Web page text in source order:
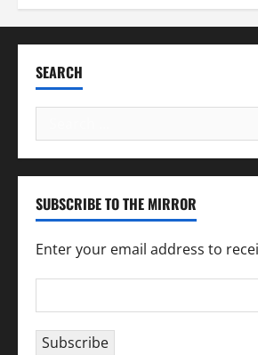
SEARCH
for:
SUBSCRIBE TO THE MIRROR
Enter your email address to
Address
Subscribe